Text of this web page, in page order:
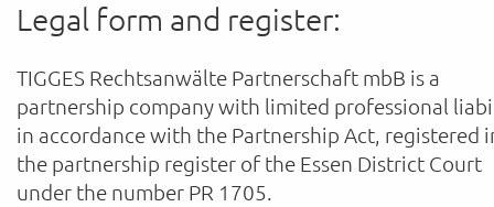
Legal form and register:
TIGGES Rechtsanwälte Partnerschaft mbB is a
partnership company with limited professional
in accordance with the Partnership Act, registered
the partnership register of the Essen District Court
under the number PR 1705.